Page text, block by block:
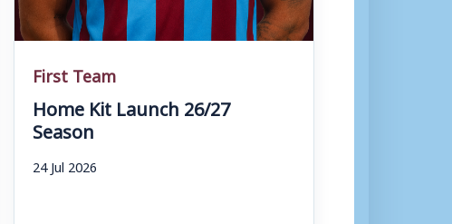
First Team
Home Kit Launch 26/27
Season
24 Jul 2026